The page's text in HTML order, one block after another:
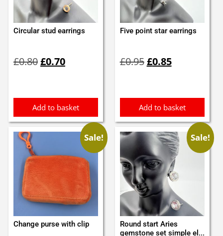
Circular stud earrings
£0.80price
£0.70price
Add to basket
Five point star earrings
£0.95price
£0.85price
Add to basket
Sale!
Change purse with clip
Sale!
Round start Aries
gemstone set simple el...